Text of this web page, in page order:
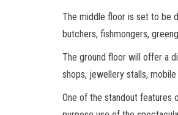
The middle floor is set to be
butchers, fishmongers,
The ground floor will offer a
shops, jewellery stalls,
One of the standout features